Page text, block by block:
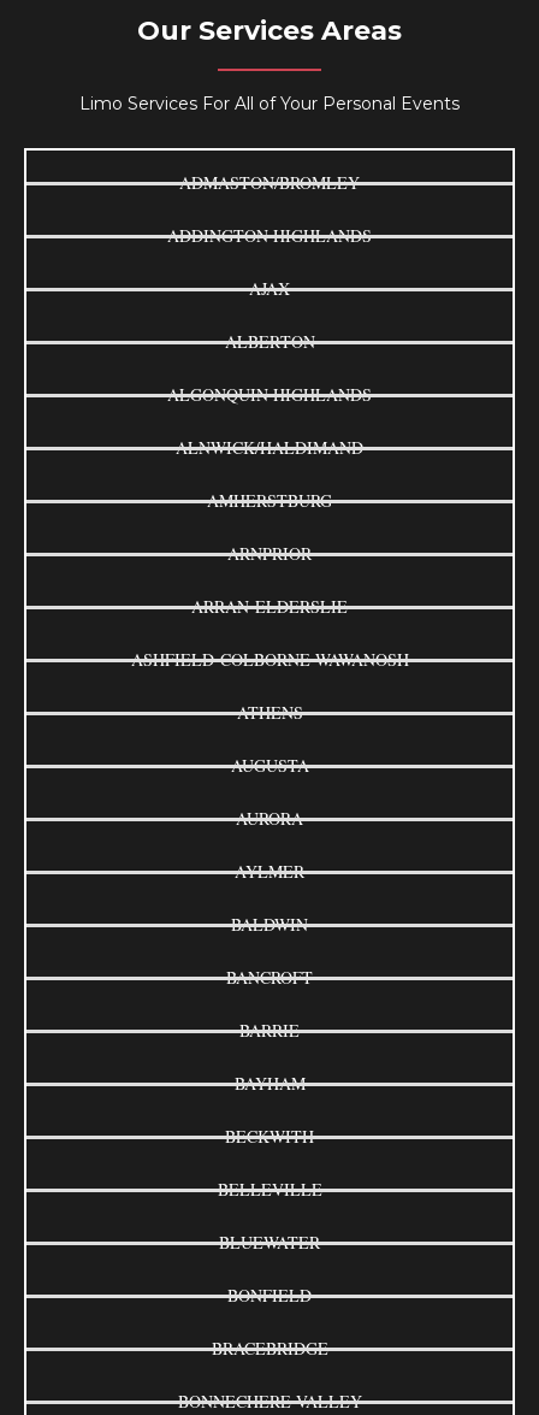
Our Services Areas
Limo Services For All of Your Personal Events
ADMASTON/BROMLEY
ADDINGTON HIGHLANDS
AJAX
ALBERTON
ALGONQUIN HIGHLANDS
ALNWICK/HALDIMAND
AMHERSTBURG
ARNPRIOR
ARRAN-ELDERSLIE
ASHFIELD-COLBORNE-WAWANOSH
ATHENS
AUGUSTA
AURORA
AYLMER
BALDWIN
BANCROFT
BARRIE
BAYHAM
BECKWITH
BELLEVILLE
BLUEWATER
BONFIELD
BRACEBRIDGE
BONNECHERE VALLEY